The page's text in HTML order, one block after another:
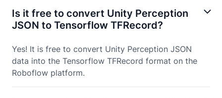
Is it free to convert Unity Perception
JSON to Tensorflow TFRecord?
Yes! It is free to convert Unity Perception JSON
data into the Tensorflow TFRecord format on the
Roboflow platform.